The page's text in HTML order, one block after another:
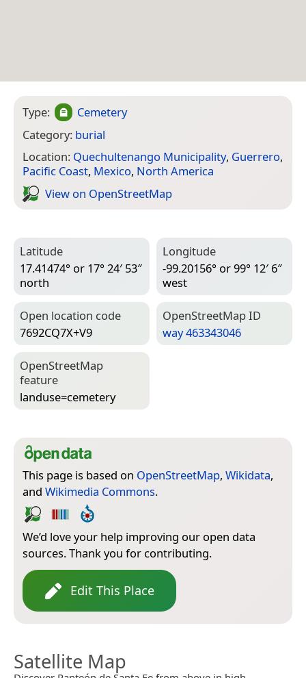
Type:
Cemetery
Category: burial
Location: Quechultenango Municipality, Guerrero,
Pacific Coast, Mexico, North America
View on Open­Street­Map
Latitude
17.41474° or 17° 24′ 53″
north
Longitude
-99.20156° or 99° 12′ 6″
west
Open location code
7692CQ7X+V9
Open­Street­Map ID
way 463343046
Open­Street­Map
feature
landuse=­cemetery
This page is based on OpenStreetMap, Wikidata,
and Wikimedia Commons.
We’d love your help improving our open data
sources. Thank you for contributing.
Edit This Place
Satellite Map